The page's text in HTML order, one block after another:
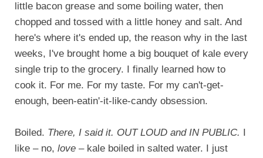
little bacon grease and some boiling water, then
chopped and tossed with a little honey and salt. And
here's where it's ended up, the reason why in the last
weeks, I've brought home a big bouquet of kale every
single trip to the grocery. I finally learned how to
cook it. For me. For my taste. For my can't-get-
enough, been-eatin'-it-like-candy obsession.
Boiled. There, I said it. OUT LOUD and IN PUBLIC.
like – no, love – kale boiled in salted water. I just